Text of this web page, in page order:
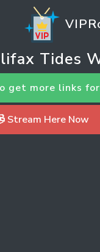
Tides
get more links
Stream Here Now